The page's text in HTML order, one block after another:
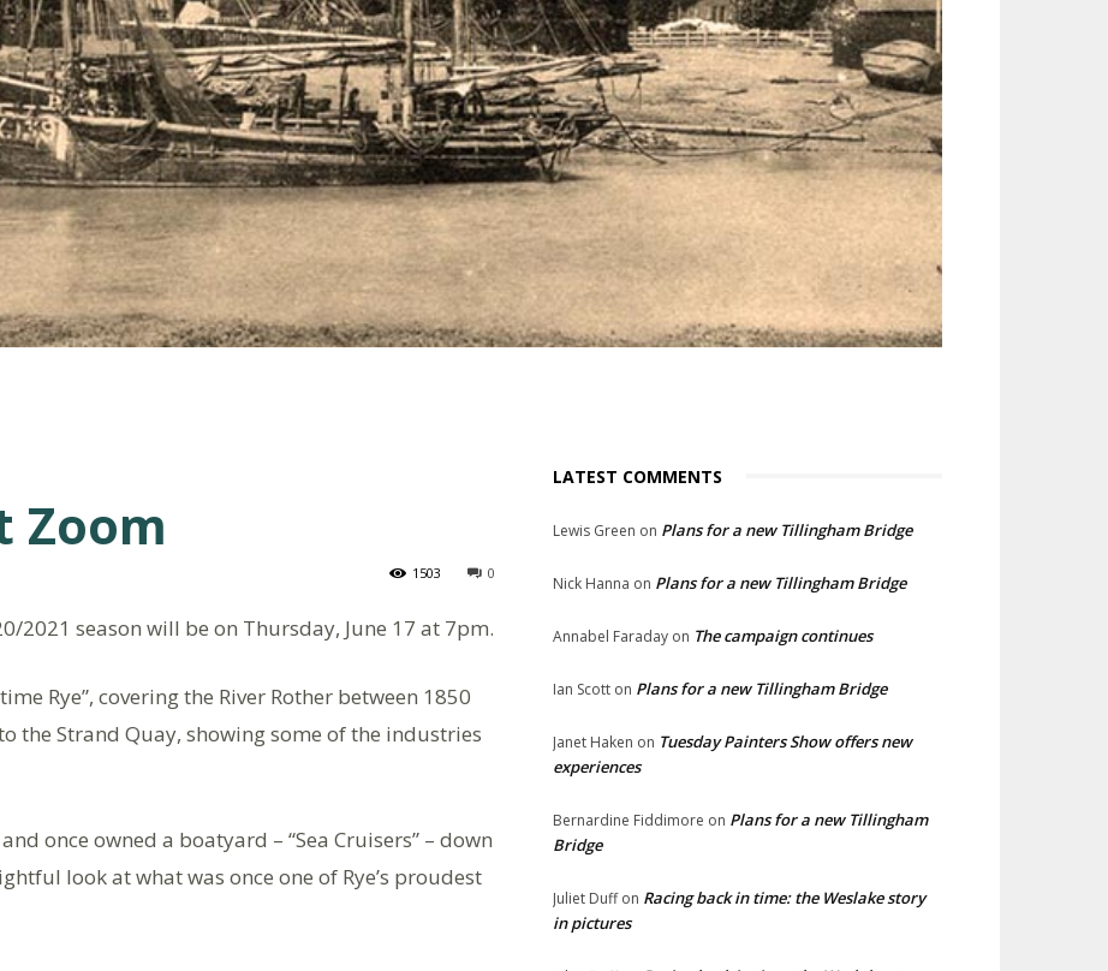
Zoom
0
1503
2021 season will be on Thursday, June 17 at 7pm.
Rye”, covering the River Rother between 1850
the Strand Quay, showing some of the industries
once owned a boatyard – “Sea Cruisers” – down
look at what was once one of Rye’s proudest
LATEST COMMENTS
Lewis Green on Plans for a new Tillingham Bridge
Nick Hanna on Plans for a new Tillingham Bridge
Annabel Faraday on The campaign continues
Ian Scott on Plans for a new Tillingham Bridge
Janet Haken on Tuesday Painters Show offers new
experiences
Bernardine Fiddimore on Plans for a new Tillingham
Bridge
Juliet Duffon Racing back in time: the Weslake story
in pictures